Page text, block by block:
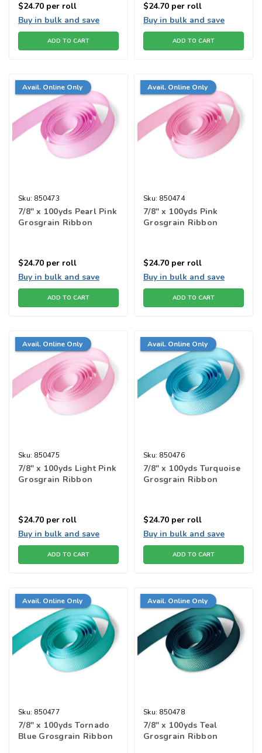
$24.70 per roll
Buy in bulk and save
ADD TO CART
$24.70 per roll
Buy in bulk and save
ADD TO CART
Avail. Online Only
Sku: 850473
7/8" x 100yds Pearl Pink
Grosgrain Ribbon
$24.70 per roll
Buy in bulk and save
ADD TO CART
Avail. Online Only
Sku: 850474
7/8" x 100yds Pink
Grosgrain Ribbon
$24.70 per roll
Buy in bulk and save
ADD TO CART
Avail. Online Only
Sku: 850475
7/8" x 100yds Light Pink
Grosgrain Ribbon
$24.70 per roll
Buy in bulk and save
ADD TO CART
Avail. Online Only
Sku: 850476
7/8" x 100yds Turquoise
Grosgrain Ribbon
$24.70 per roll
Buy in bulk and save
ADD TO CART
Avail. Online Only
Sku: 850477
7/8" x 100yds Tornado
Blue Grosgrain Ribbon
Avail. Online Only
Sku: 850478
7/8" x 100yds Teal
Grosgrain Ribbon